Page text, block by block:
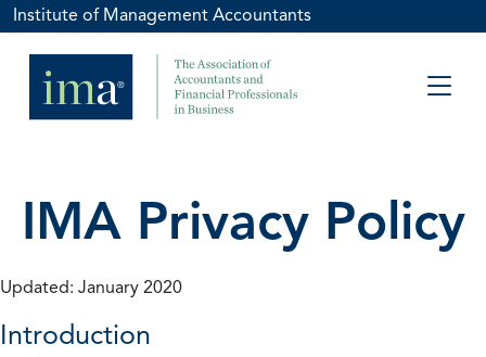
Institute of Management Accountants
IMA Privacy Policy
Updated: January 2020
Introduction